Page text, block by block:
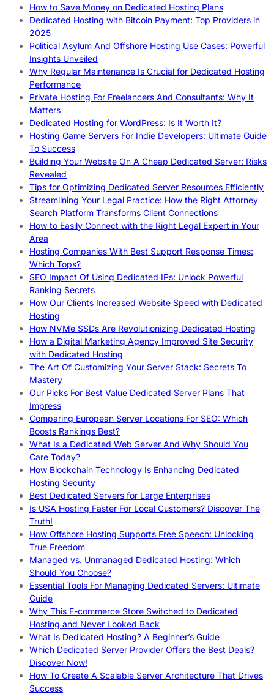
How to Save Money on Dedicated Hosting Plans
Dedicated Hosting with Bitcoin Payment: Top Providers in
2025
Political Asylum And Offshore Hosting Use Cases: Powerful
Insights Unveiled
Why Regular Maintenance Is Crucial for Dedicated Hosting
Performance
Private Hosting For Freelancers And Consultants: Why It
Matters
Dedicated Hosting for WordPress: Is It Worth It?
Hosting Game Servers For Indie Developers: Ultimate Guide
To Success
Building Your Website On A Cheap Dedicated Server: Risks
Revealed
Tips for Optimizing Dedicated Server Resources Efficiently
Streamlining Your Legal Practice: How the Right Attorney
Search Platform Transforms Client Connections
How to Easily Connect with the Right Legal Expert in Your
Area
Hosting Companies With Best Support Response Times:
Which Tops?
SEO Impact Of Using Dedicated IPs: Unlock Powerful
Ranking Secrets
How Our Clients Increased Website Speed with Dedicated
Hosting
How NVMe SSDs Are Revolutionizing Dedicated Hosting
How a Digital Marketing Agency Improved Site Security
with Dedicated Hosting
The Art Of Customizing Your Server Stack: Secrets To
Mastery
Our Picks For Best Value Dedicated Server Plans That
Impress
Comparing European Server Locations For SEO: Which
Boosts Rankings Best?
What Is a Dedicated Web Server And Why Should You
Care Today?
How Blockchain Technology Is Enhancing Dedicated
Hosting Security
Best Dedicated Servers for Large Enterprises
Is USA Hosting Faster For Local Customers? Discover The
Truth!
How Offshore Hosting Supports Free Speech: Unlocking
True Freedom
Managed vs. Unmanaged Dedicated Hosting: Which
Should You Choose?
Essential Tools For Managing Dedicated Servers: Ultimate
Guide
Why This E-commerce Store Switched to Dedicated
Hosting and Never Looked Back
What Is Dedicated Hosting? A Beginner’s Guide
Which Dedicated Server Provider Offers the Best Deals?
Discover Now!
How To Create A Scalable Server Architecture That Drives
Success